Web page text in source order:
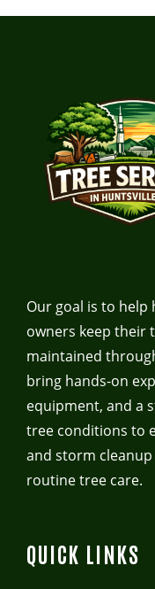
Our goal is to
owners keep their
maintained
bring hands-on
equipment, and a
tree conditions to
and storm
routine tree care.
QUICK LINKS